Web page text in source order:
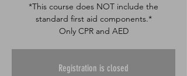
*This course does NOT include the
standard first aid components.*
Only CPR and AED
Registration is closed